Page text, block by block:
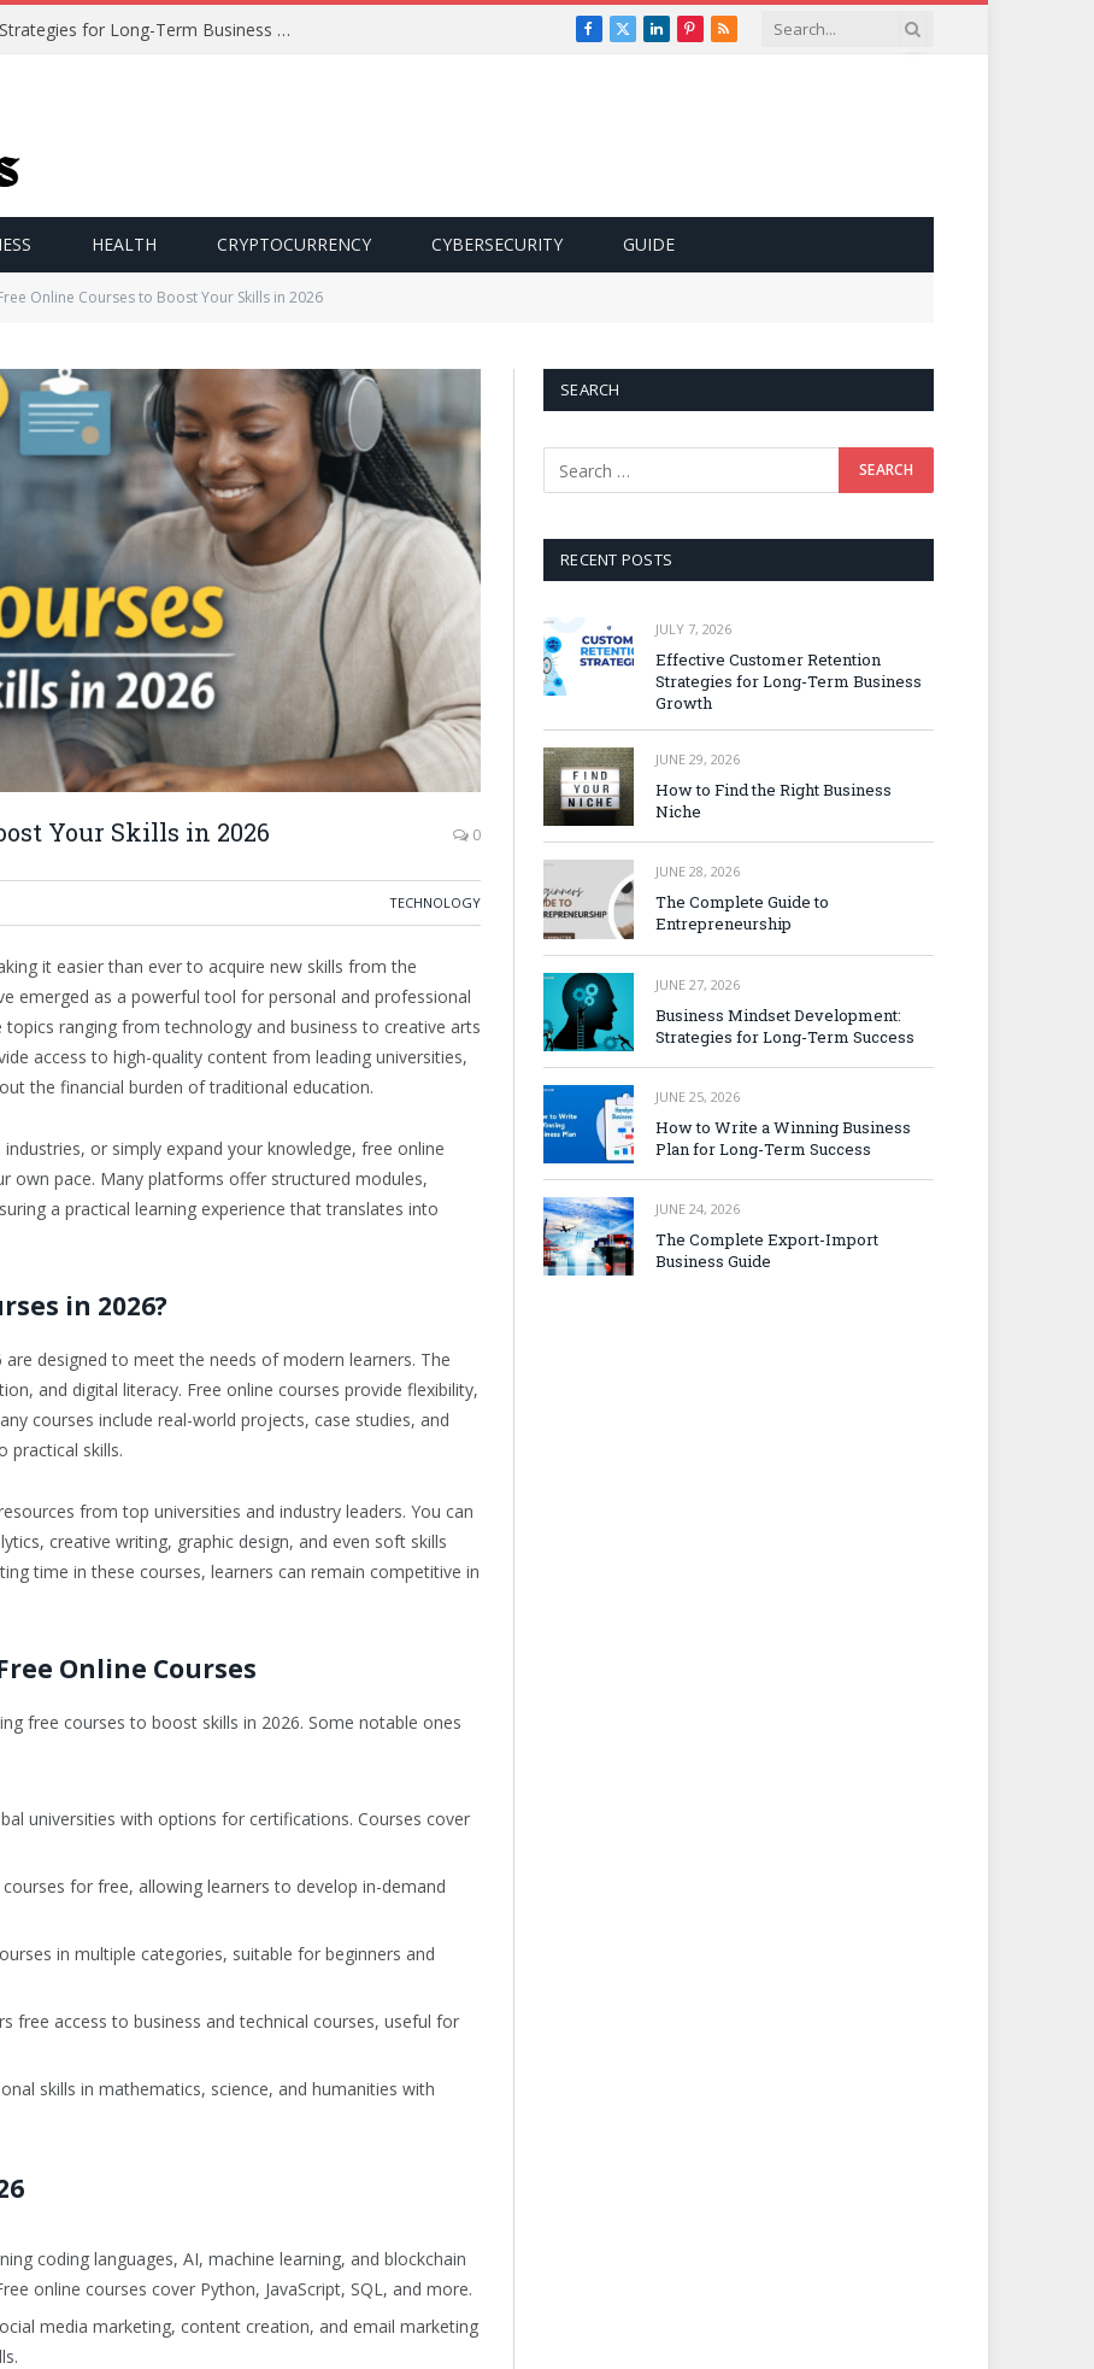
Effective Customer Retention Strategies for Long-Term Business Growth Facebook
X
LinkedInPinterest
RSS
HEALTH CRYPTOCURRENCY CYBERSECURITY GUIDE
Online Courses to Boost Your Skills in 2026
Your Skills in 2026 0
TECHNOLOGY
it easier than ever to acquire new skills from the
emerged as a powerful tool for personal and professional
ranging from technology and business to creative arts
access to high-quality content from leading universities,
the financial burden of traditional education.
or simply expand your knowledge, free online
own pace. Many platforms offer structured modules,
a practical learning experience that translates into
in 2026?
designed to meet the needs of modern learners. The
and digital literacy. Free online courses provide flexibility,
courses include real-world projects, case studies, and
practical skills.
from top universities and industry leaders. You can
creative writing, graphic design, and even soft skills
time in these courses, learners can remain competitive in
Online Courses
free courses to boost skills in 2026. Some notable ones
universities with options for certifications. Courses cover
for free, allowing learners to develop in-demand
in multiple categories, suitable for beginners and
free access to business and technical courses, useful for
skills in mathematics, science, and humanities with
coding languages, AI, machine learning, and blockchain
online courses cover Python, JavaScript, SQL, and more.
media marketing, content creation, and email marketing
SEARCH
RECENT POSTS
JULY 7, 2026
Effective Customer Retention
Strategies for Long-Term Business
Growth
JUNE 29, 2026
How to Find the Right Business
Niche
JUNE 28, 2026
The Complete Guide to
Entrepreneurship
JUNE 27, 2026
Business Mindset Development:
Strategies for Long-Term Success
JUNE 25, 2026
How to Write a Winning Business
Plan for Long-Term Success
JUNE 24, 2026
The Complete Export-Import
Business Guide